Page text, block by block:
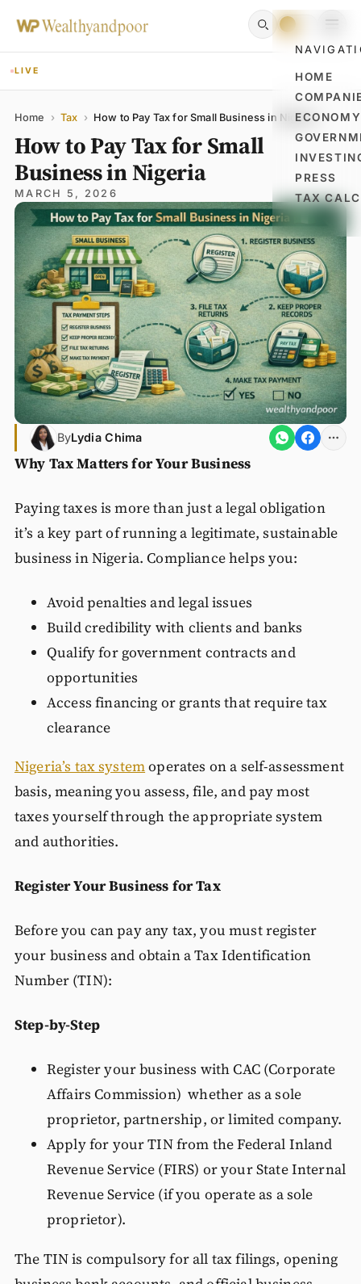
HOME
ECONOMY
PRESS
TAX
LIVE
Home › Tax › How to Pay Tax for Small Business in Nigeria
How to Pay Tax for Small
Business in Nigeria
MARCH 5, 2026
ByLydia Chima
Why Tax Matters for Your Business
Paying taxes is more than just a legal obligation
it’s a key part of running a legitimate, sustainable
business in Nigeria. Compliance helps you:
Avoid penalties and legal issues
Build credibility with clients and banks
Qualify for government contracts and
opportunities
Access financing or grants that require tax
clearance
Nigeria’s tax systemoperates on a self-assessment
basis, meaning you assess, file, and pay most
taxes yourself through the appropriate system
and authorities.
Register Your Business for Tax
Before you can pay any tax, you must register
your business and obtain a Tax Identification
Number (TIN):
Step-by-Step
Register your business with CAC (Corporate
Affairs Commission) whether as a sole
proprietor, partnership, or limited company.
Apply for your TIN from the Federal Inland
Revenue Service (FIRS) or your State Internal
Revenue Service (if you operate as a sole
proprietor).
The TIN is compulsory for all tax filings, opening
Name
Email
Comment